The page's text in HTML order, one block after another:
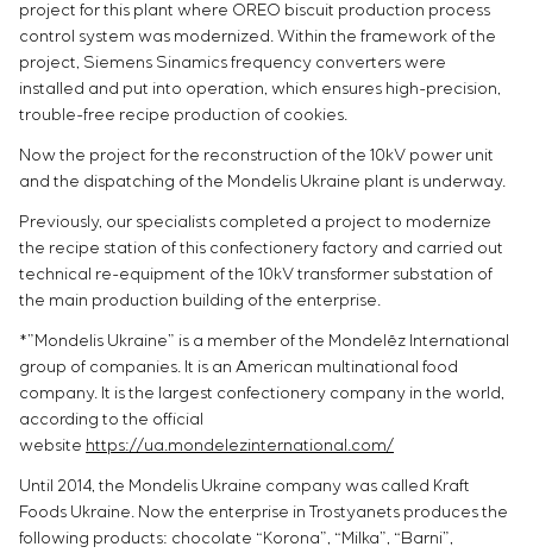
project for this plant where OREO biscuit production process
control system was modernized. Within the framework of the
project, Siemens Sinamics frequency converters were
installed and put into operation, which ensures high-precision,
trouble-free recipe production of cookies.
Now the project for the reconstruction of the 10kV power unit
and the dispatching of the Mondelis Ukraine plant is underway.
Previously, our specialists completed a project to modernize
the recipe station of this confectionery factory and carried out
technical re-equipment of the 10kV transformer substation of
the main production building of the enterprise.
*”Mondelis Ukraine” is a member of the Mondelēz International
group of companies. It is an American multinational food
company. It is the largest confectionery company in the world,
according to the official
website https://ua.mondelezinternational.com/
Until 2014, the Mondelis Ukraine company was called Kraft
Foods Ukraine. Now the enterprise in Trostyanets produces the
following products: chocolate “Korona”, “Milka”, “Barni”,